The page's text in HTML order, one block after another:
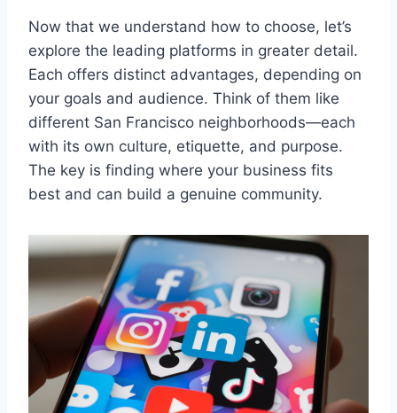
Now that we understand how to choose, let’s
explore the leading platforms in greater detail.
Each offers distinct advantages, depending on
your goals and audience. Think of them like
different San Francisco neighborhoods—each
with its own culture, etiquette, and purpose.
The key is finding where your business fits
best and can build a genuine community.